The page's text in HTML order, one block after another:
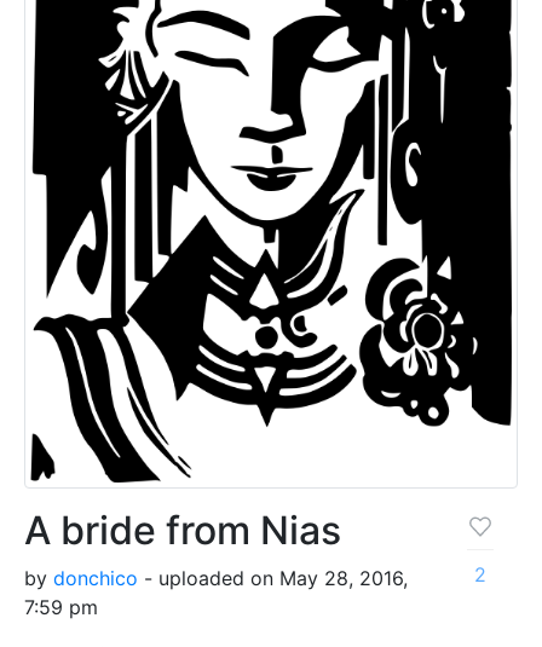
A bride from Nias
by donchico - uploaded on May 28, 2016,
7:59 pm
2